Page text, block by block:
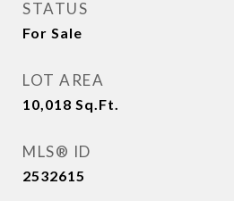
STATUS
For Sale
LOT AREA
10,018 Sq.Ft.
MLS® ID
2532615